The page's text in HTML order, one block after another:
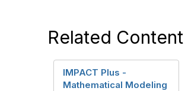
Related Content
IMPACT Plus -
Mathematical Modeling